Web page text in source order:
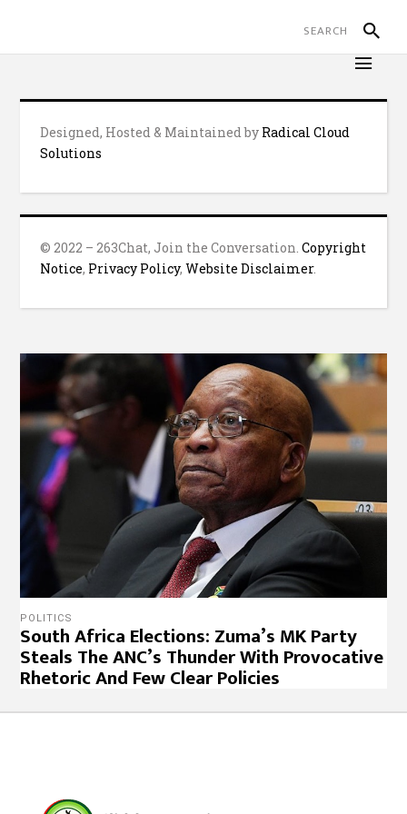
Designed, Hosted & Maintained by Radical Cloud
Solutions
© 2022 – 263Chat, Join the Conversation.Copyright
Notice, Privacy Policy,Website Disclaimer.
POLITICS
South Africa Elections: Zuma’s MK Party
Steals The ANC’s Thunder With Provocative
Rhetoric And Few Clear Policies